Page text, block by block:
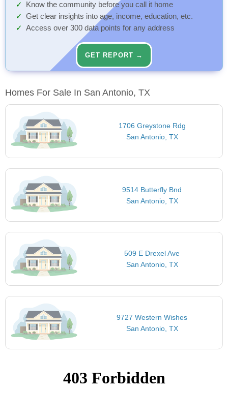
Know the community before you call it home
Get clear insights into age, income, education, etc.
Access over 300 data points for any address
GET REPORT →
Homes For Sale In San Antonio, TX
1706 Greystone Rdg
San Antonio, TX
9514 Butterfly Bnd
San Antonio, TX
509 E Drexel Ave
San Antonio, TX
9727 Western Wishes
San Antonio, TX